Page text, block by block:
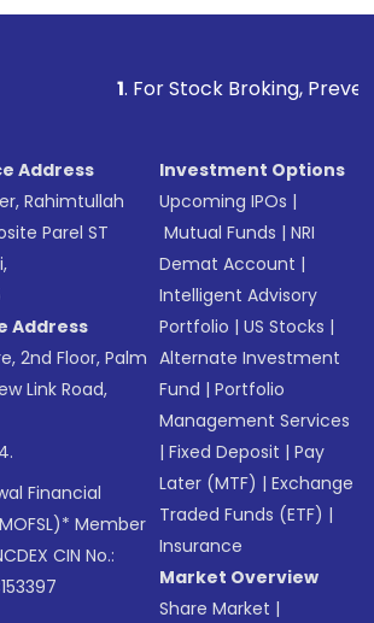
For Stock Broking, Prevent
Address
Rahimtullah
Parel ST
Address
2nd Floor, Palm
Link Road,
Financial
Member
CIN No.:
Investment Options
Upcoming IPOs |
Mutual Funds |NRI
Demat Account |
Intelligent Advisory
Portfolio |US Stocks |
Alternate Investment
Fund |Portfolio
Management Services
|Fixed Deposit |Pay
Later (MTF) |Exchange
Traded Funds (ETF) |
Insurance
Market Overview
Share Market |